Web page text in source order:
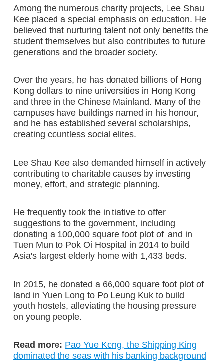
Among the numerous charity projects, Lee Shau
Kee placed a special emphasis on education. He
believed that nurturing talent not only benefits the
student themselves but also contributes to future
generations and the broader society.
Over the years, he has donated billions of Hong
Kong dollars to nine universities in Hong Kong
and three in the Chinese Mainland. Many of the
campuses have buildings named in his honour,
and he has established several scholarships,
creating countless social elites.
Lee Shau Kee also demanded himself in actively
contributing to charitable causes by investing
money, effort, and strategic planning.
He frequently took the initiative to offer
suggestions to the government, including
donating a 100,000 square foot plot of land in
Tuen Mun to Pok Oi Hospital in 2014 to build
Asia's largest elderly home with 1,433 beds.
In 2015, he donated a 66,000 square foot plot of
land in Yuen Long to Po Leung Kuk to build
youth hostels, alleviating the housing pressure
on young people.
Read more: Pao Yue Kong, the Shipping King
dominated the seas with his banking background